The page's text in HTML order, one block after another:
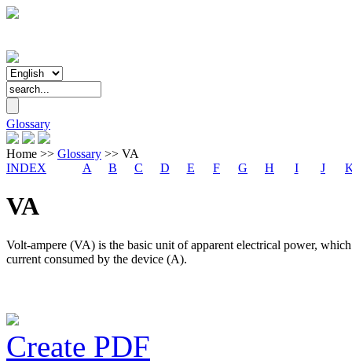
Glossary
Home >> Glossary >> VA
INDEX
A B C D E F G H I J
VA
Volt-ampere (VA) is the basic unit of apparent electrical power,
current consumed by the device (A).
Create PDF